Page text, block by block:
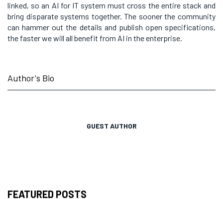
linked, so an AI for IT system must cross the entire stack and
bring disparate systems together. The sooner the community
can hammer out the details and publish open specifications,
the faster we will all benefit from AI in the enterprise.
Author's Bio
GUEST AUTHOR
FEATURED POSTS